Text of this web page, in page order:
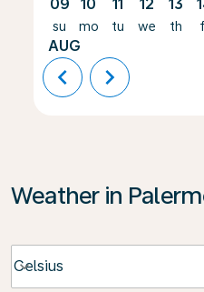
09
su
AUG
10
mo
11
tu
12
we
13
th
chevron_left chevron_right
Weather in
Celsius
keyboard_arrow_down